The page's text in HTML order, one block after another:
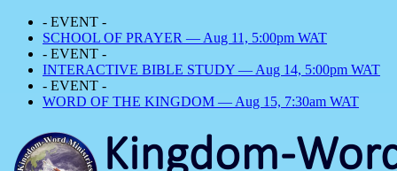
- EVENT -
SCHOOL OF PRAYER — Aug 11, 5:00pm WAT
- EVENT -
INTERACTIVE BIBLE STUDY — Aug 14, 5:00pm WAT
- EVENT -
WORD OF THE KINGDOM — Aug 15, 7:30am WAT